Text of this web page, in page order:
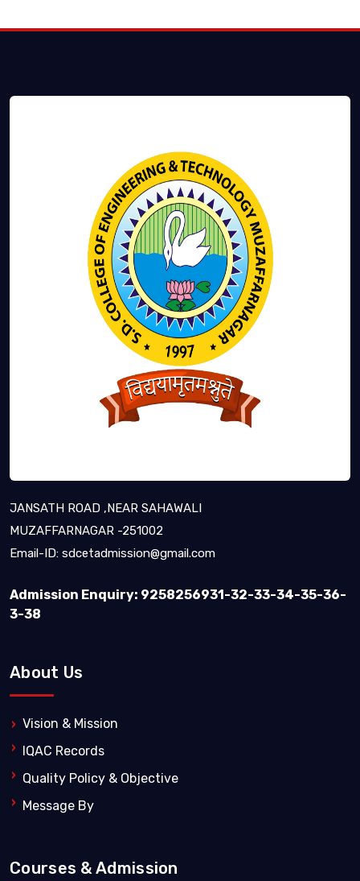
JANSATH ROAD ,NEAR SAHAWALI
MUZAFFARNAGAR -251002
Email-ID: sdcetadmission@gmail.com
Admission Enquiry: 9258256931-32-33-34-35-36-
3-38
About Us
Vision & Mission
IQAC Records
Quality Policy & Objective
Message By
Courses & Admission